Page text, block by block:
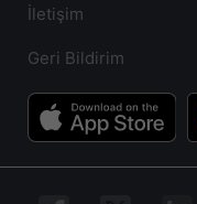
İletişim
Geri Bildirim